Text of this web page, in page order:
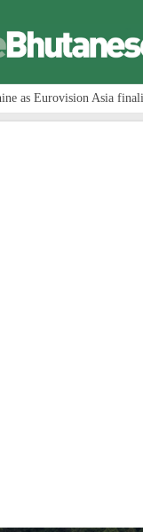
as Eurovision Asia